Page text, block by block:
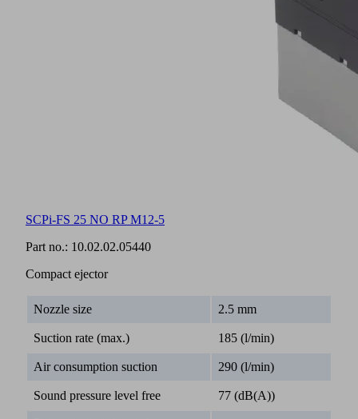
SCPi-FS 25 NO RP M12-5
Part no.: 10.02.02.05440
Compact ejector
Nozzle size 2.5 mm
Suction rate (max.) 185 (l/min)
Air consumption suction 290 (l/min)
Sound pressure level free 77 (dB(A))